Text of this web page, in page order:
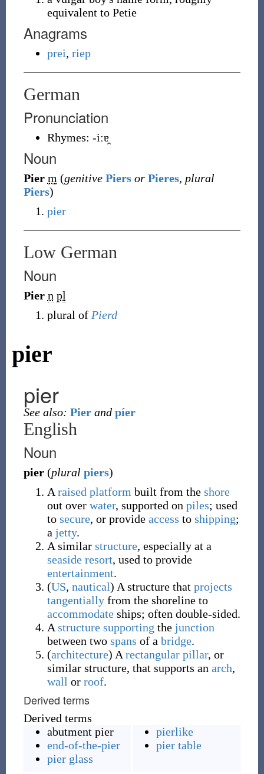
equivalent to Petie
Anagrams
prei, riep
German
Pronunciation
Rhymes: -iːɐ̯
Noun
Pier m (genitive Piers or Pieres, plural
Piers)
pier
Low German
Noun
Pier n pl
plural of Pierd
pier
pier
See also: Pier and píer
English
Noun
pier (plural piers)
A raised platform built from the shore
out over water, supported on piles; used
to secure, or provide access to shipping;
a jetty.
A similar structure, especially at a
seaside resort, used to provide
entertainment.
(US, nautical) A structure that projects
tangentiallyfrom the shoreline to
accommodateships; often double-sided.
A structure supporting the junction
between two spans of a bridge.
(architecture) A rectangular pillar, or
similar structure, that supports an arch,
wall or roof.
Derived terms
Derived terms
abutment pier
end-of-the-pier
pier glass
pierlike
pier table